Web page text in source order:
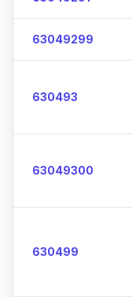
63049299
630493
63049300
630499